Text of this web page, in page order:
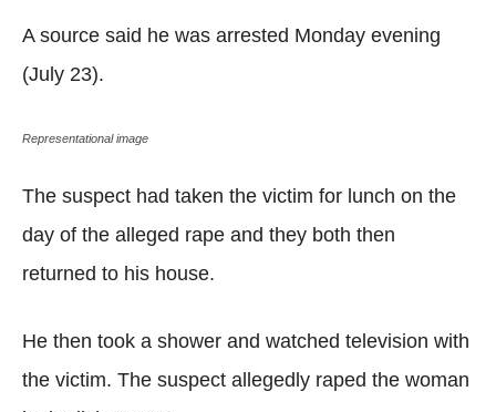
A source said he was arrested Monday evening
(July 23).
Representational image
The suspect had taken the victim for lunch on the
day of the alleged rape and they both then
returned to his house.
He then took a shower and watched television with
the victim. The suspect allegedly raped the woman